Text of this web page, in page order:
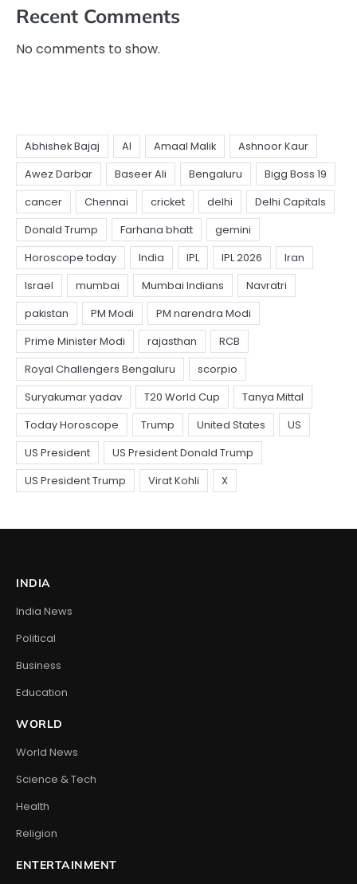
Recent Comments
No comments to show.
INDIA
India News
Political
Business
Education
WORLD
World News
Science & Tech
Health
Religion
ENTERTAINMENT